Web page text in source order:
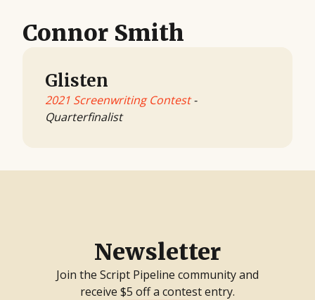
Connor Smith
Glisten
2021 Screenwriting Contest-
Quarterfinalist
Newsletter
Join the Script Pipeline community and
receive $5 off a contest entry.